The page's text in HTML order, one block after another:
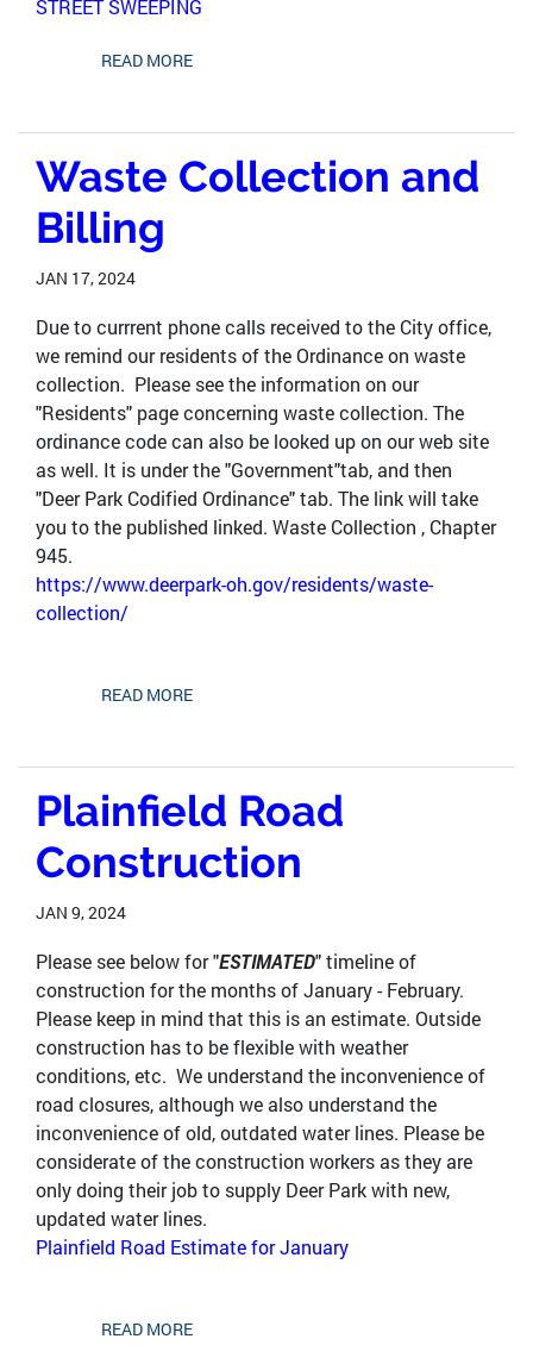
STREET SWEEPING
READ MORE
Waste Collection and
Billing
JAN 17, 2024
Due to currrent phone calls received to the City office,
we remind our residents of the Ordinance on waste
collection. Please see the information on our
"Residents" page concerning waste collection. The
ordinance code can also be looked up on our web site
as well. It is under the "Government"tab, and then
"Deer Park Codified Ordinance" tab. The link will take
you to the published linked. Waste Collection , Chapter
945.
https://www.deerpark-oh.gov/residents/waste-
collection/
READ MORE
Plainfield Road
Construction
JAN 9, 2024
Please see below for "ESTIMATED" timeline of
construction for the months of January - February.
Please keep in mind that this is an estimate. Outside
construction has to be flexible with weather
conditions, etc. We understand the inconvenience of
road closures, although we also understand the
inconvenience of old, outdated water lines. Please be
considerate of the construction workers as they are
only doing their job to supply Deer Park with new,
updated water lines.
Plainfield Road Estimate for January
READ MORE